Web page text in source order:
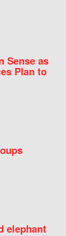
Sense as
Plan to
elephant